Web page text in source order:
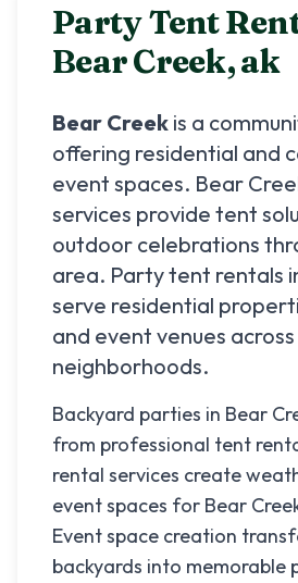
Party Tent
Bear Creek,ak
Bear Creek is a
offering residential and
event spaces. Bear
services provide tent
outdoor celebrations
area. Party tent rentals
serve residential
and event venues across
neighborhoods.
Backyard parties in Bear
from professional tent
rental services create
event spaces for Bear
Event space creation
backyards into memorable